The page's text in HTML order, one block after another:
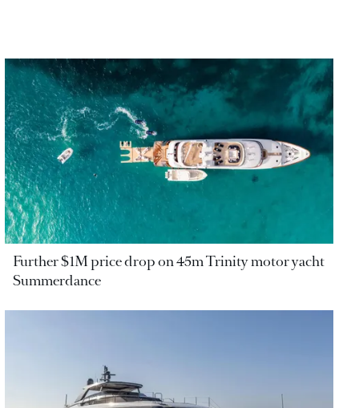
Further $1M price drop on 45m Trinity motor yacht
Summerdance